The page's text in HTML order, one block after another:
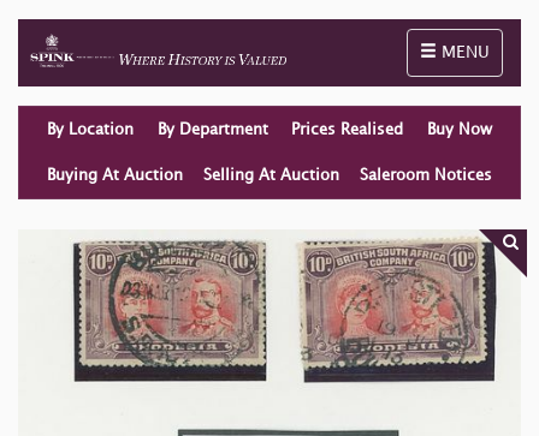
Toggle
MENU
By Location By Department Prices Realised Buy Now
Buying At Auction Selling At Auction Saleroom Notices